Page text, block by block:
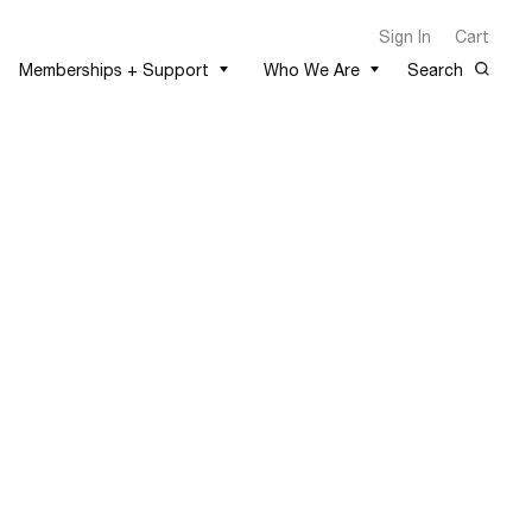
Sign In
Cart
Memberships + Support Who We Are Search